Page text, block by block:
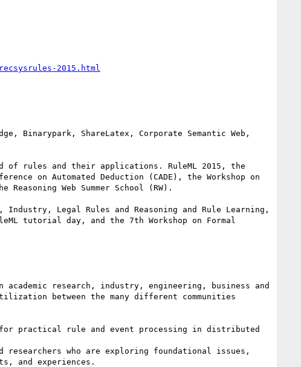
2015.html
of rules and their applications. RuleML 2015, the
on Automated Deduction (CADE), the Workshop on
Web Summer School (RW).
Legal Rules and Reasoning and Rule Learning,
tutorial day, and the 7th Workshop on Formal
research, industry, engineering, business and
between the many different communities
for practical rule and event processing in distributed
who are exploring foundational issues,
and experiences.